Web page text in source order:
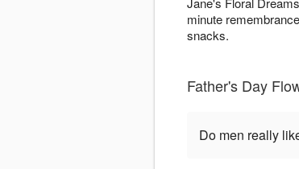
minute
snacks.
Father's Day
Do men really